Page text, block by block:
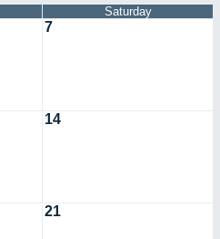
Saturday
7
14
21